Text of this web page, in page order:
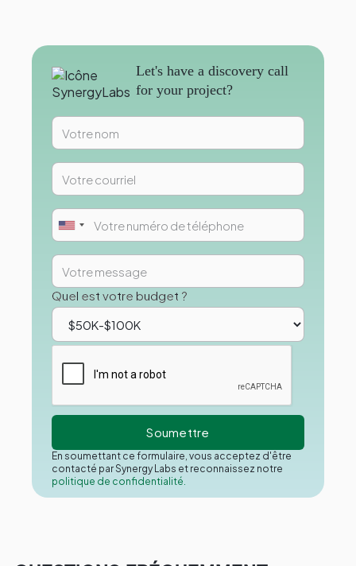
Let's have a discovery call
for your project?
Quel est votre budget ?
En soumettant ce formulaire, vous acceptez d'être
contacté par Synergy Labs et reconnaissez notre
politique de confidentialité.